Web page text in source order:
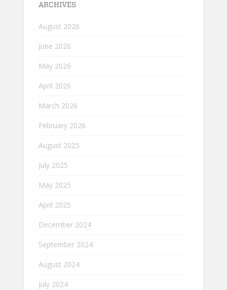
ARCHIVES
August 2026
June 2026
May 2026
April 2026
March 2026
February 2026
August 2025
July 2025
May 2025
April 2025
December 2024
September 2024
August 2024
July 2024